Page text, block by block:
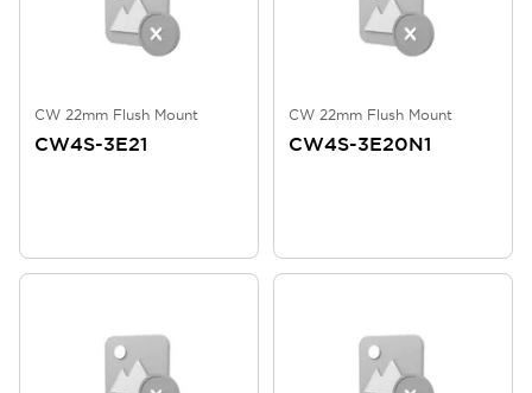
CW 22mm Flush Mount
CW4S-3E21
CW 22mm Flush Mount
CW4S-3E20N1